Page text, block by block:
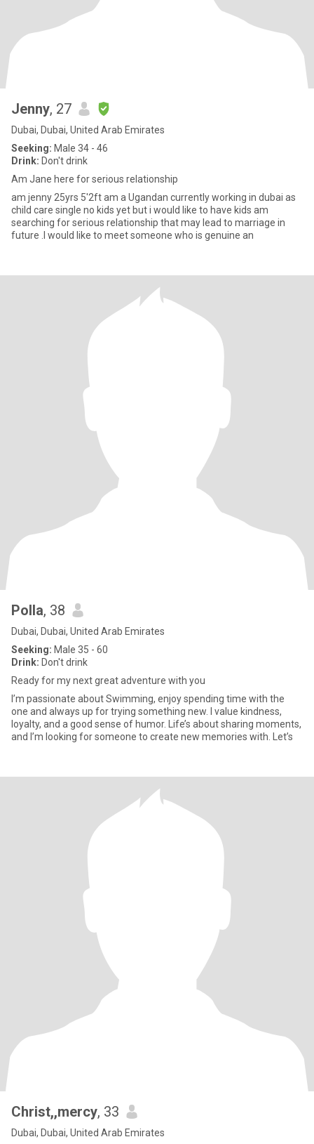
Jenny, 27
Dubai, Dubai, United Arab Emirates
Seeking: Male 34 - 46
Drink: Don't drink
Am Jane here for serious relationship
am jenny 25yrs 5'2ft am a Ugandan currently working in dubai as
child care single no kids yet but i would like to have kids am
searching for serious relationship that may lead to marriage in
future .I would like to meet someone who is genuine an
Polla, 38
Dubai, Dubai, United Arab Emirates
Seeking: Male 35 - 60
Drink: Don't drink
Ready for my next great adventure with you
I’m passionate about Swimming, enjoy spending time with the
one and always up for trying something new. I value kindness,
loyalty, and a good sense of humor. Life’s about sharing moments,
and I’m looking for someone to create new memories with. Let’s
Christ,,mercy, 33
Dubai, Dubai, United Arab Emirates